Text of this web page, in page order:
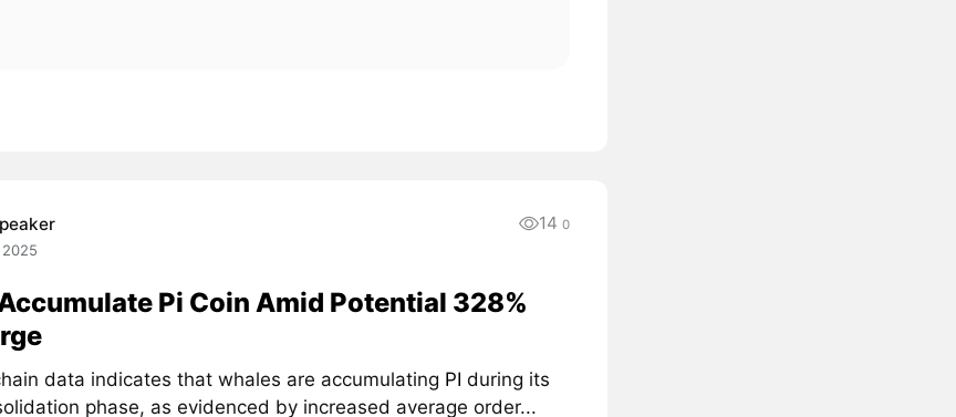
14 0
Pi Coin Amid Potential 328%
data indicates that whales are accumulating PI during its
phase, as evidenced by increased average order...